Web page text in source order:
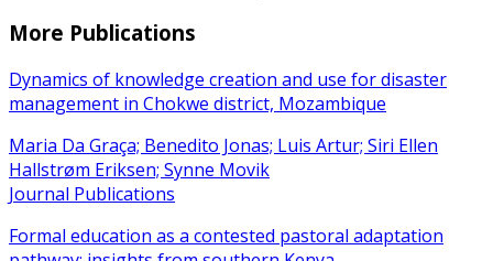
More Publications
Dynamics of knowledge creation and use for disaster
management in Chokwe district, Mozambique
Maria Da Graça; Benedito Jonas; Luis Artur; Siri Ellen
Hallstrøm Eriksen; Synne Movik
Journal Publications
Formal education as a contested pastoral adaptation